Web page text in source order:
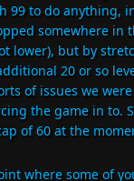
99 to do anything,
somewhere in
lower), but by
20 or so
of issues we
the game in to.
of 60 at the
where some of